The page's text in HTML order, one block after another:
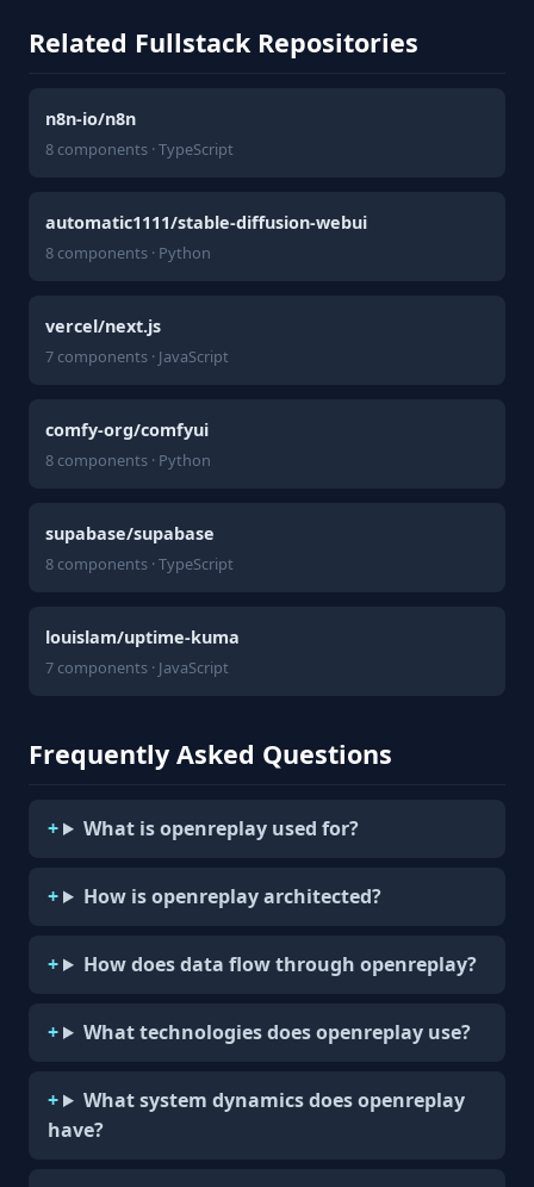
Related Fullstack Repositories
n8n-io/n8n
8 components · TypeScript
automatic1111/stable-diffusion-webui
8 components · Python
vercel/next.js
7 components · JavaScript
comfy-org/comfyui
8 components · Python
supabase/supabase
8 components · TypeScript
louislam/uptime-kuma
7 components · JavaScript
Frequently Asked Questions
What is openreplay used for?
How is openreplay architected?
How does data flow through openreplay?
What technologies does openreplay use?
What system dynamics does openreplay
have?